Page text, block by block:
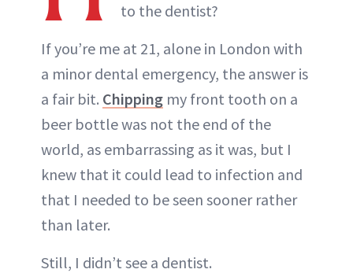
to the dentist?
If you’re me at 21, alone in London with
a minor dental emergency, the answer is
a fair bit. Chipping my front tooth on a
beer bottle was not the end of the
world, as embarrassing as it was, but I
knew that it could lead to infection and
that I needed to be seen sooner rather
than later.
Still, I didn’t see a dentist.